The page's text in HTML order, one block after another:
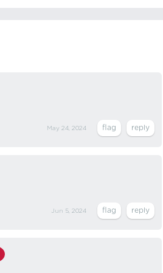
May 24, 2024
Jun 5, 2024